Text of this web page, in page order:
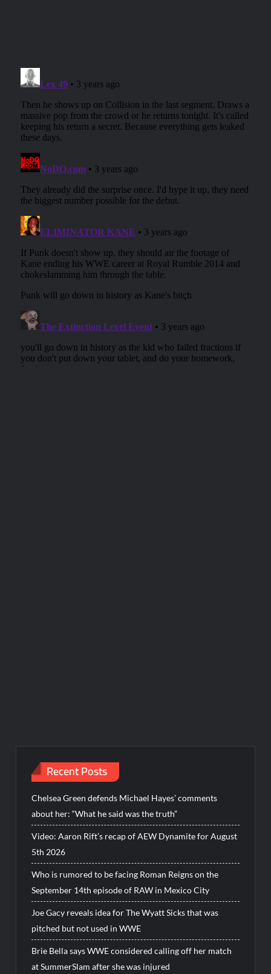
Recent Posts
Chelsea Green defends Michael Hayes’ comments
about her: “What he said was the truth”
Video: Aaron Rift’s recap of AEW Dynamite for August
5th 2026
Who is rumored to be facing Roman Reigns on the
September 14th episode of RAW in Mexico City
Joe Gacy reveals idea for The Wyatt Sicks that was
pitched but not used in WWE
Brie Bella says WWE considered calling off her match
at SummerSlam after she was injured